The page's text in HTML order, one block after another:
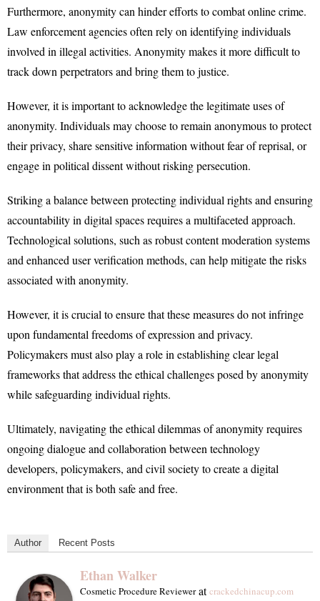
Furthermore, anonymity can hinder efforts to combat online crime.
Law enforcement agencies often rely on identifying individuals
involved in illegal activities. Anonymity makes it more difficult to
track down perpetrators and bring them to justice.
However, it is important to acknowledge the legitimate uses of
anonymity. Individuals may choose to remain anonymous to protect
their privacy, share sensitive information without fear of reprisal, or
engage in political dissent without risking persecution.
Striking a balance between protecting individual rights and ensuring
accountability in digital spaces requires a multifaceted approach.
Technological solutions, such as robust content moderation systems
and enhanced user verification methods, can help mitigate the risks
associated with anonymity.
However, it is crucial to ensure that these measures do not infringe
upon fundamental freedoms of expression and privacy.
Policymakers must also play a role in establishing clear legal
frameworks that address the ethical challenges posed by anonymity
while safeguarding individual rights.
Ultimately, navigating the ethical dilemmas of anonymity requires
ongoing dialogue and collaboration between technology
developers, policymakers, and civil society to create a digital
environment that is both safe and free.
Author Recent Posts
Ethan Walker
Cosmetic Procedure Revieweratcrackedchinacup.com